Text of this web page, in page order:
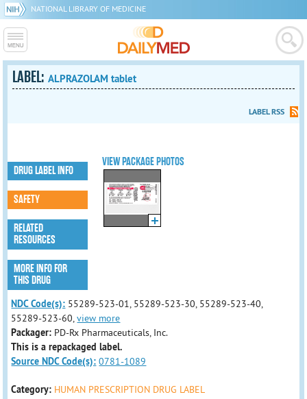
NATIONAL LIBRARY OF MEDICINE
LABEL:ALPRAZOLAM tablet
LABEL RSS
VIEW PACKAGE PHOTOS
DRUG LABEL INFO
SAFETY
RELATED
RESOURCES
MORE INFO FOR
THIS DRUG
NDC Code(s): 55289-523-01, 55289-523-30, 55289-523-40,
55289-523-60,view more
Packager: PD-Rx Pharmaceuticals, Inc.
This is a repackaged label.
Source NDC Code(s): 0781-1089
Category: HUMAN PRESCRIPTION DRUG LABEL